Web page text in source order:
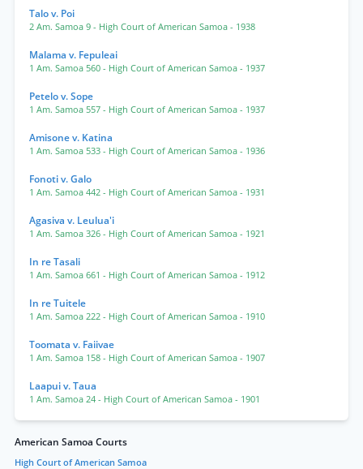
Talo v. Poi
2 Am. Samoa 9 - High Court of American Samoa - 1938
Malama v. Fepuleai
1 Am. Samoa 560 - High Court of American Samoa - 1937
Petelo v. Sope
1 Am. Samoa 557 - High Court of American Samoa - 1937
Amisone v. Katina
1 Am. Samoa 533 - High Court of American Samoa - 1936
Fonoti v. Galo
1 Am. Samoa 442 - High Court of American Samoa - 1931
Agasiva v. Leulua'i
1 Am. Samoa 326 - High Court of American Samoa - 1921
In re Tasali
1 Am. Samoa 661 - High Court of American Samoa - 1912
In re Tuitele
1 Am. Samoa 222 - High Court of American Samoa - 1910
Toomata v. Faiivae
1 Am. Samoa 158 - High Court of American Samoa - 1907
Laapui v. Taua
1 Am. Samoa 24 - High Court of American Samoa - 1901
American Samoa Courts
High Court of American Samoa